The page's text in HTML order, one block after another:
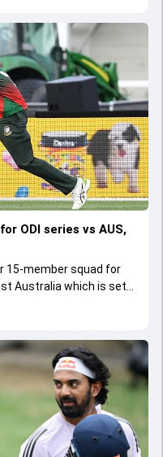
ODI series vs AUS,
15-member squad for
Australia which is set